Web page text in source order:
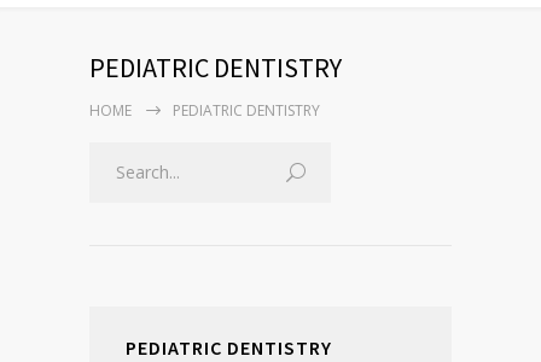
PEDIATRIC DENTISTRY
HOME PEDIATRIC DENTISTRY
PEDIATRIC DENTISTRY